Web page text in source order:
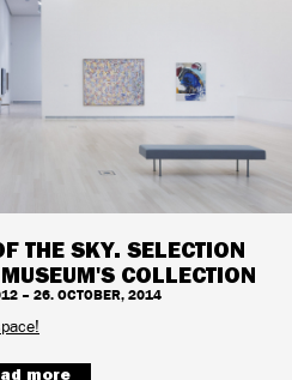
THE SKY. SELECTION
COLLECTION
– 26. OCTOBER, 2014
more